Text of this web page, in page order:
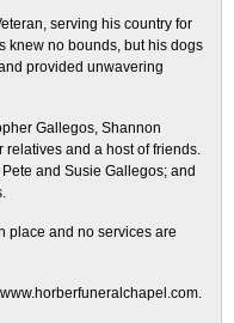
serving his country for
knew no bounds, but his dogs
provided unwavering
Gallegos, Shannon
and a host of friends.
and Susie Gallegos; and
place and no services are